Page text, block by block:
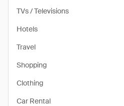
TVs / Televisions
Hotels
Travel
Shopping
Clothing
Car Rental